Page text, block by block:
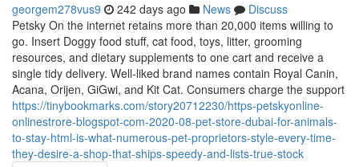
georgem278vus9 242 days ago News
Discuss
Petsky On the internet retains more than 20,000 items willing to
go. Insert Doggy food stuff, cat food, toys, litter, grooming
resources, and dietary supplements to one cart and receive a
single tidy delivery. Well-liked brand names contain Royal Canin,
Acana, Orijen, GiGwi, and Kit Cat. Consumers charge the support
https://tinybookmarks.com/story20712230/https-petskyonline-
onlinestrore-blogspot-com-2020-08-pet-store-dubai-for-animals-
to-stay-html-is-what-numerous-pet-proprietors-style-every-time-
they-desire-a-shop-that-ships-speedy-and-lists-true-stock